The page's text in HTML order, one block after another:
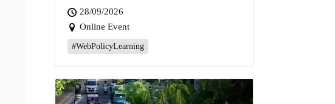
28/09/2026
Online Event
#WebPolicyLearning